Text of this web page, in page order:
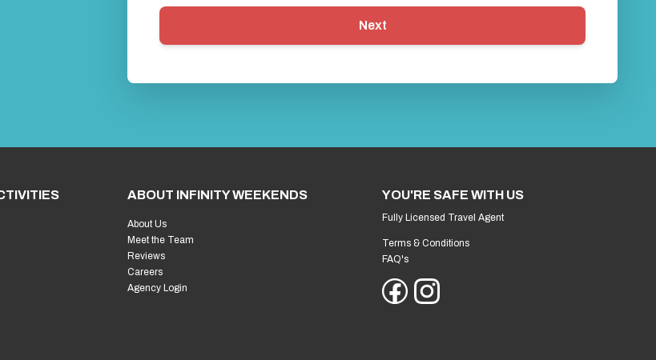
Next
ABOUT INFINITY WEEKENDS
About Us
Meet the Team
Reviews
Careers
Agency Login
YOU'RE SAFE WITH US
Fully Licensed Travel Agent
Terms & Conditions
FAQ's